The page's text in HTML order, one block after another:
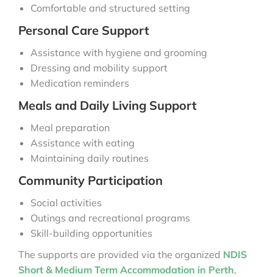
Comfortable and structured setting
Personal Care Support
Assistance with hygiene and grooming
Dressing and mobility support
Medication reminders
Meals and Daily Living Support
Meal preparation
Assistance with eating
Maintaining daily routines
Community Participation
Social activities
Outings and recreational programs
Skill-building opportunities
The supports are provided via the organized NDIS
Short & Medium Term Accommodation in Perth,